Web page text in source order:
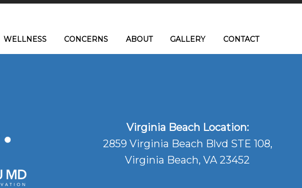
WELLNESS CONCERNS ABOUT GALLERY CONTACT
Virginia Beach Location:
2859 Virginia Beach Blvd STE 108,
Virginia Beach, VA 23452